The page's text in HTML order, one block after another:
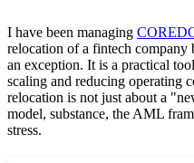
Taxes and reporting in
M&A and due diligence:
COREDO case studies:
I have been managing
relocation of a fintech company
an exception. It is a practical
scaling and reducing operating
relocation is not just about a
model, substance, the AML
stress.